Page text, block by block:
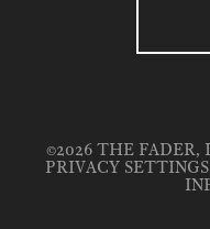
©2026 THE FADER,
PRIVACY SETTINGS